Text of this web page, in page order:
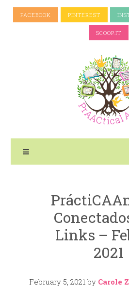
FACEBOOK PINTEREST
SCOOP.IT
Links –
2021
February 5, 2021 by Carole